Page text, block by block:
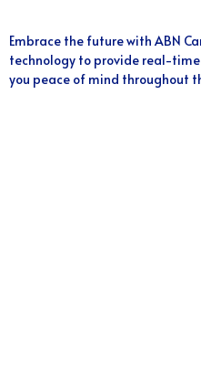
Embrace the future with ABN
technology to provide real-
you peace of mind throughout